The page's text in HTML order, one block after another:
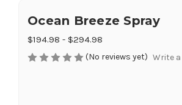
Ocean Breeze Spray
$194.98 - $294.98
(No reviews yet) Write a